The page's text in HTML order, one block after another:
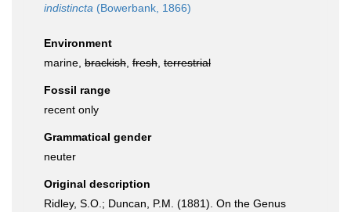
indistincta (Bowerbank, 1866)
Environment
marine, brackish fresh terrestrial
Fossil range
recent only
Grammatical gender
neuter
Original description
Ridley, S.O.; Duncan, P.M. (1881). On the Genus